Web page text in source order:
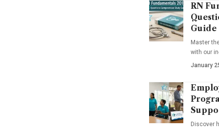
RN
Guide
Master
with our
January
Discover